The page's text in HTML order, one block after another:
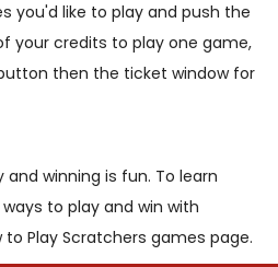
you'd like to play and push the
your credits to play one game,
then the ticket window for
and winning is fun. To learn
to play and win with
Play Scratchers games page.